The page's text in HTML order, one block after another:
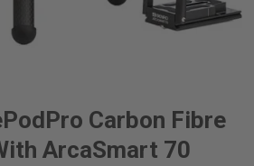
Carbon Fibre
ArcaSmart 70